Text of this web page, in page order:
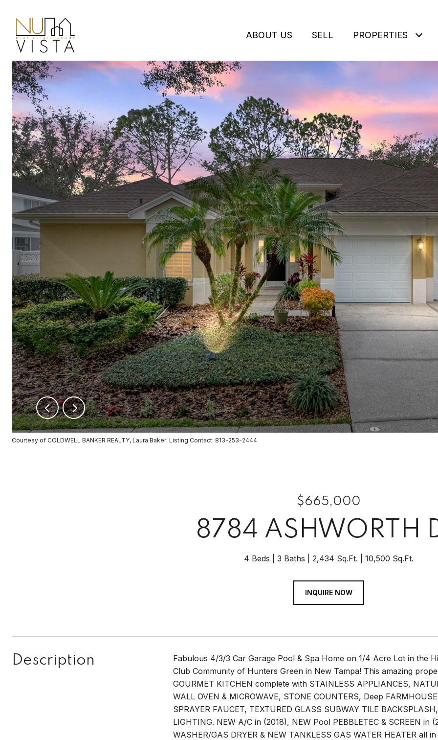
ABOUT US SELL PROPERTIES
Courtesy of COLDWELL BANKER REALTY, Laura Baker Listing Contact: 813-253-2444
$665,000
8784 ASHWORTH
4 Beds 3 Baths 2,434 Sq.Ft. 10,500 Sq.Ft.
INQUIRE NOW
Description
Fabulous 4/3/3 Car Garage Pool & Spa Home on 1/4 Acre Lot in the
Club Community of Hunters Green in New Tampa! This amazing
GOURMET KITCHEN complete with STAINLESS APPLIANCES,
WALL OVEN & MICROWAVE, STONE COUNTERS, Deep
SPRAYER FAUCET, TEXTURED GLASS SUBWAY TILE
LIGHTING. NEW A/C in (2018), NEW Pool PEBBLETEC & SCREEN in
WASHER/GAS DRYER & NEW TANKLESS GAS WATER HEATER all